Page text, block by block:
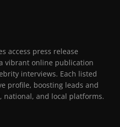
access press release
vibrant online publication
interviews. Each listed
profile, boosting leads and
national, and local platforms.